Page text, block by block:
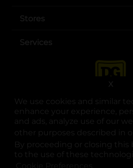
We use cookies and similar
enhance your experience,
and ads, analyze use of our
other purposes described in
By proceeding or closing this
to the use of these
X
Stores
Services
opens in a
opens in
opens
© Copyright 2025. Dollar General